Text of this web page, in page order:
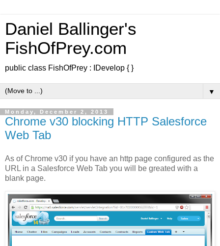
Daniel Ballinger's
FishOfPrey.com
public class FishOfPrey : IDevelop { }
▼
Monday, December 2, 2013
Chrome v30 blocking HTTP Salesforce
Web Tab
As of Chrome v30 if you have an http page configured as the
URL in a Salesforce Web Tab you will be greated with a
blank page.